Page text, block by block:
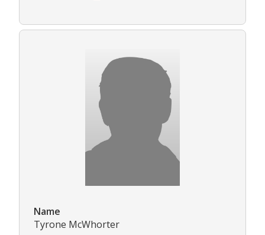
Name
Tyrone McWhorter